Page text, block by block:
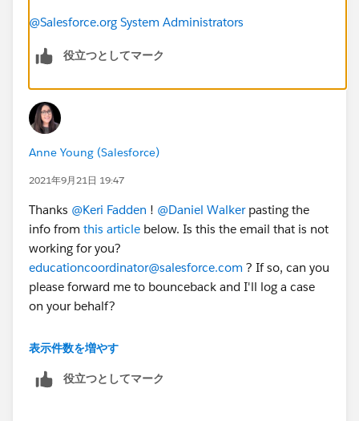
@Salesforce.org System Administrators
役立つとしてマーク
Anne Young (Salesforce)
2021年9月21日 19:47
Thanks @Keri Fadden ​ ! @Daniel Walker​ pasting the
info from this article below. Is this the email that is not
working for you?
educationcoordinator@salesforce.com ? If so, can you
please forward me to bounceback and I'll log a case
on your behalf?
Trailhead Academy
Salesforce.orgcustomers worldwide* are eligible for a
表示件数を増やす
役立つとしてマーク